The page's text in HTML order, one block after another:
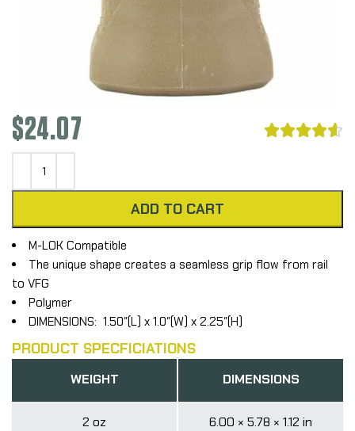
$24.07 
ADD TO CART
M-LOK Compatible
The unique shape creates a seamless grip flow from rail
to VFG
Polymer
DIMENSIONS: 1.50″(L) x 1.0″(W) x 2.25″(H)
PRODUCT SPECFICIATIONS
WEIGHT
2 oz
DIMENSIONS
6.00 × 5.78 × 1.12 in